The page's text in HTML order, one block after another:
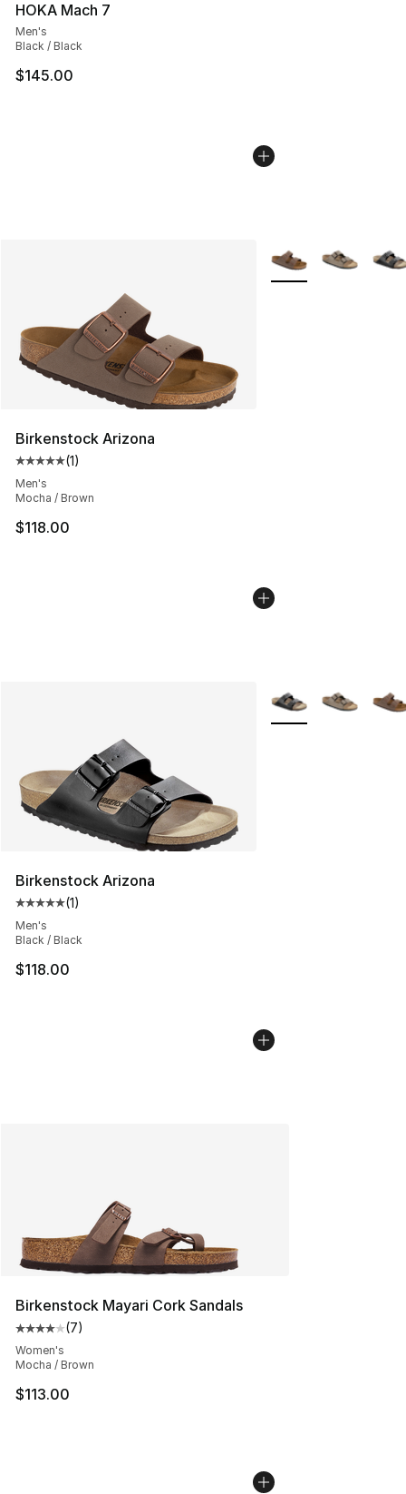
HOKA Mach 7
Men's
Black / Black
$145.00
Birkenstock Arizona
Average customer rating - [5 out of 5 stars], 1 reviews
(1)
Men's
Mocha / Brown
$118.00
More Colors
Birkenstock Arizona
Average customer rating - [5 out of 5 stars], 1 reviews
(1)
Men's
Black / Black
$118.00
More Colors
Birkenstock Mayari Cork Sandals
Average customer rating - [4 out of 5 stars], 7 reviews
(7)
Women's
Mocha / Brown
$113.00